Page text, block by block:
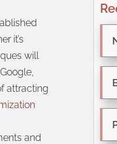
it’s
will
attracting
and